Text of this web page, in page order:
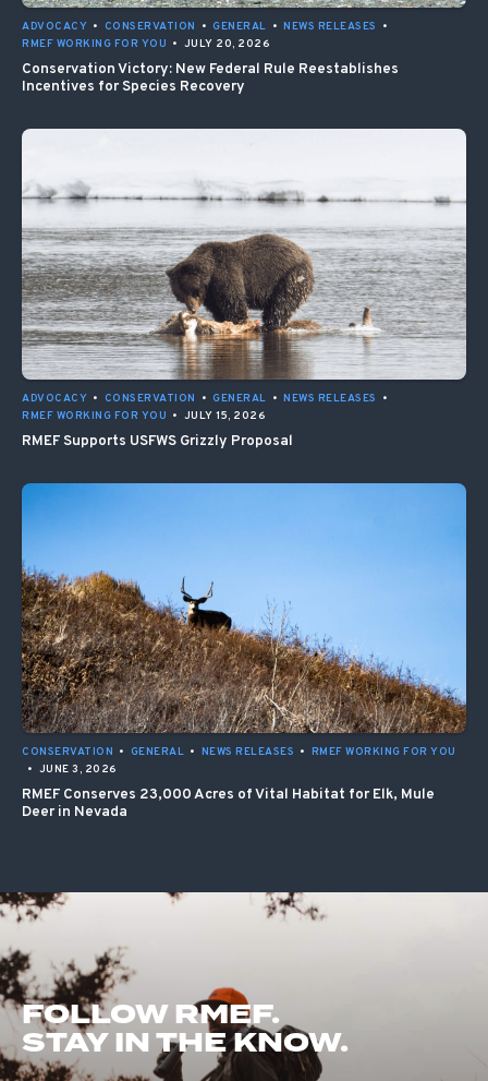
ADVOCACY • CONSERVATION • GENERAL • NEWS RELEASES
•
RMEF WORKING FOR YOU • JULY 20, 2026
Conservation Victory: New Federal Rule Reestablishes
Incentives for Species Recovery
ADVOCACY • CONSERVATION • GENERAL • NEWS RELEASES
•
RMEF WORKING FOR YOU • JULY 15, 2026
RMEF Supports USFWS Grizzly Proposal
CONSERVATION • GENERAL • NEWS RELEASES • RMEF WORKING FOR YOU
• JUNE 3, 2026
RMEF Conserves 23,000 Acres of Vital Habitat for Elk, Mule
Deer in Nevada
FOLLOW RMEF.
STAY IN THE KNOW.